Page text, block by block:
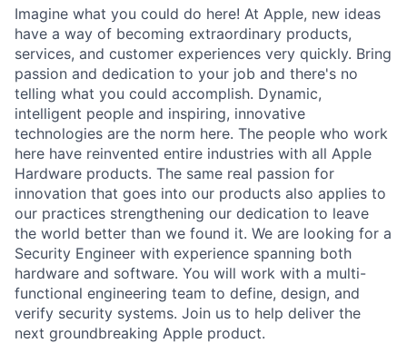
Imagine what you could do here! At Apple, new ideas
have a way of becoming extraordinary products,
services, and customer experiences very quickly. Bring
passion and dedication to your job and there's no
telling what you could accomplish. Dynamic,
intelligent people and inspiring, innovative
technologies are the norm here. The people who work
here have reinvented entire industries with all Apple
Hardware products. The same real passion for
innovation that goes into our products also applies to
our practices strengthening our dedication to leave
the world better than we found it. We are looking for a
Security Engineer with experience spanning both
hardware and software. You will work with a multi-
functional engineering team to define, design, and
verify security systems. Join us to help deliver the
next groundbreaking Apple product.